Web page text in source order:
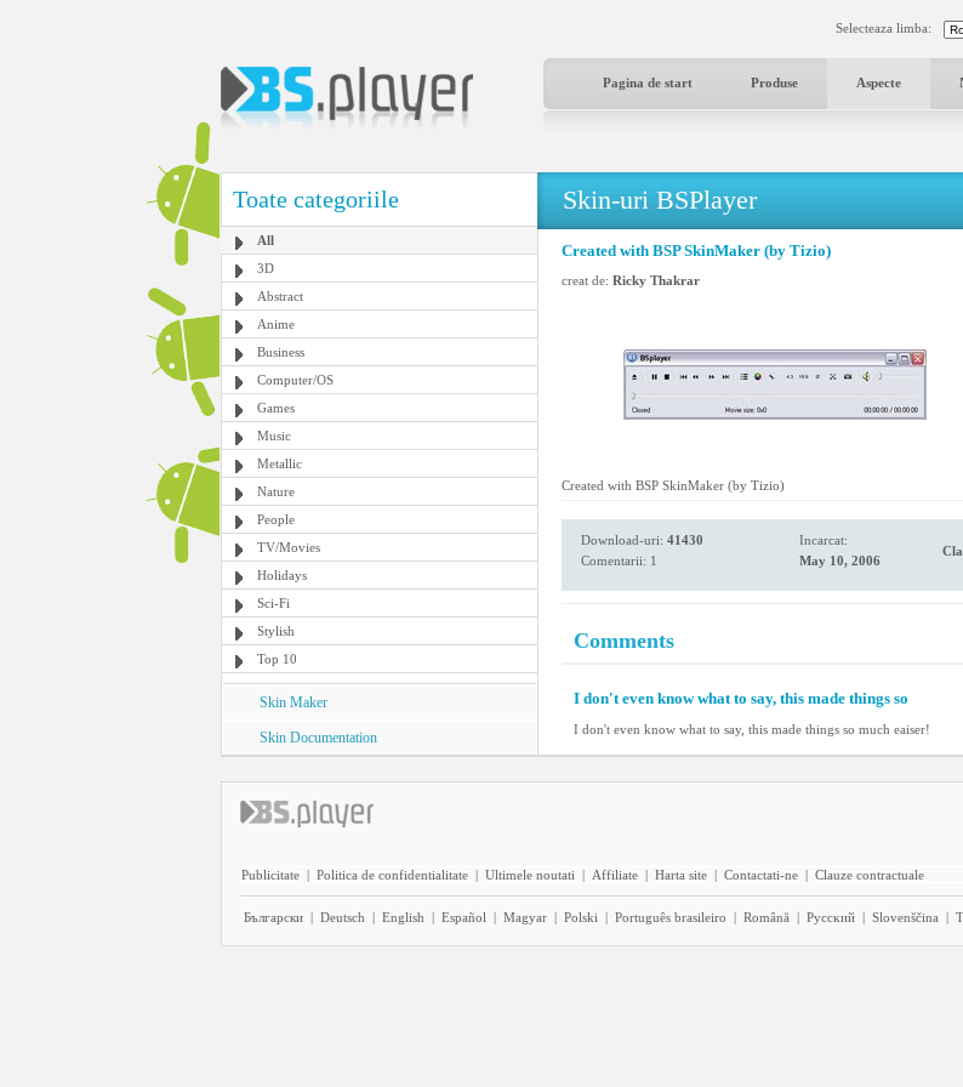
Selecteaza limba:
Pagina de start Produse Aspecte
Toate categoriile
All
3D
Abstract
Anime
Business
Computer/OS
Games
Music
Metallic
Nature
People
TV/Movies
Holidays
Sci-Fi
Stylish
Top 10
Skin Maker
Skin Documentation
Skin-uri BSPlayer
Created with BSP SkinMaker (by Tizio)
creat de: Ricky Thakrar
Created with BSP SkinMaker (by Tizio)
Download-uri: 41430
Comentarii: 1
Incarcat:
May 10, 2006
Comments
I don't even know what to say, this made things so
I don't even know what to say, this made things so much eaiser!
Publicitate | Politica de confidentialitate | Ultimele noutati | Affiliate | Harta site | Contactati-ne | Clauze contractuale
Български | Deutsch | English | Español | Magyar | Polski | Português brasileiro | Română | Pyccĸий | Slovenščina |